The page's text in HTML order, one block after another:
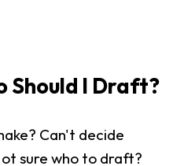
Should I Draft?
Can't decide
sure who to draft?